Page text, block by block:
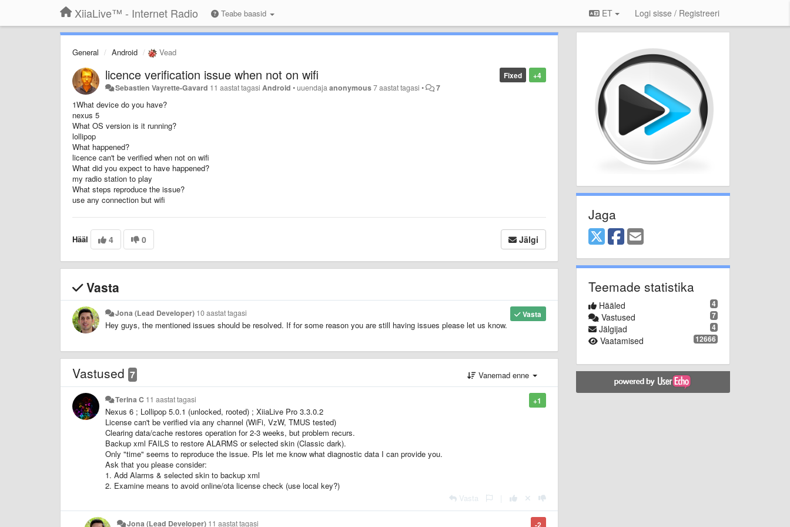
XiiaLive™ - Internet Radio Teabe baasid ET Logi sisse / Registreeri
General Android Vead
+4
Fixed
licence verification issue when not on wifi
Sebastien Vayrette-Gavard 11 aastat tagasi Android •uuendajaanonymous7 aastat tagasi • 7
1What device do you have?
nexus 5
What OS version is it running?
lollipop
What happened?
licence can't be verified when not on wifi
What did you expect to have happened?
my radio station to play
What steps reproduce the issue?
use any connection but wifi
Hääl 4 0 Jälgi
Vasta
Vasta
Jona (Lead Developer) 10 aastat tagasi
Hey guys, the mentioned issues should be resolved. If for some reason you are still having issues please let us know.
Vastused 7 Vanemad enne
+1
Terina C 11 aastat tagasi
Nexus 6 ; Lollipop 5.0.1 (unlocked, rooted) ; XiiaLive Pro 3.3.0.2
License can't be verified via any channel (WiFi, VzW, TMUS tested)
Clearing data/cache restores operation for 2-3 weeks, but problem recurs.
Backup xml FAILS to restore ALARMS or selected skin (Classic dark).
Only "time" seems to reproduce the issue. Pls let me know what diagnostic data I can provide you.
Ask that you please consider:
1. Add Alarms & selected skin to backup xml
2. Examine means to avoid online/ota license check (use local key?)
Vasta
-2
Jona (Lead Developer) 11 aastat tagasi
Jaga
Teemade statistika
4
Hääled
7
Vastused
4
Jälgijad
12666
Vaatamised